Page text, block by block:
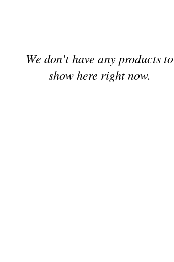
We don’t have any products to
show here right now.